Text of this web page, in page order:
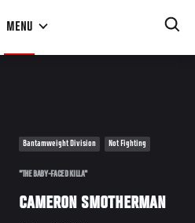
MENU
Bantamweight Division Not Fighting
"THE BABY-FACED KILLA"
CAMERON SMOTHERMAN